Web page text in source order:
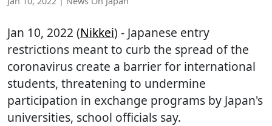
Jan 10, 2022 (Nikkei) - Japanese entry
restrictions meant to curb the spread of the
coronavirus create a barrier for international
students, threatening to undermine
participation in exchange programs by Japan's
universities, school officials say.